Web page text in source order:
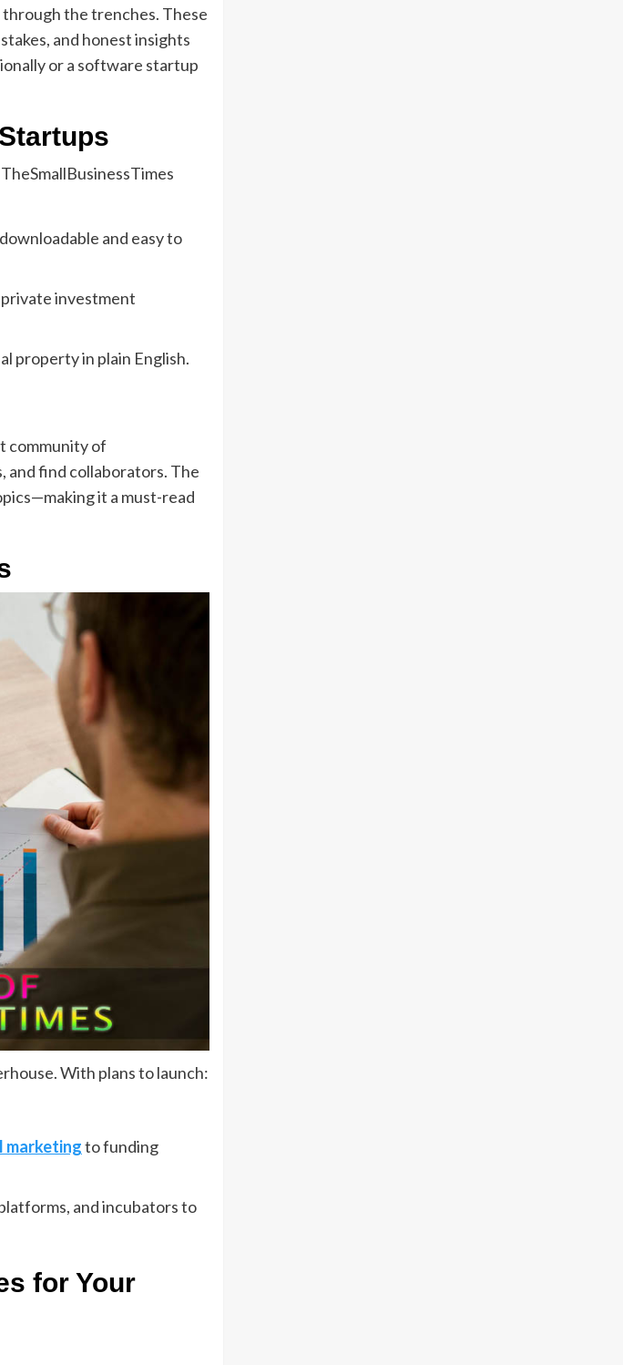
the trenches. These
and honest insights
or a software startup
and easy to
private investment
property in plain English.
community of
and find collaborators. The
it a must-read
With plans to launch:
marketingto funding
and incubators to
for Your